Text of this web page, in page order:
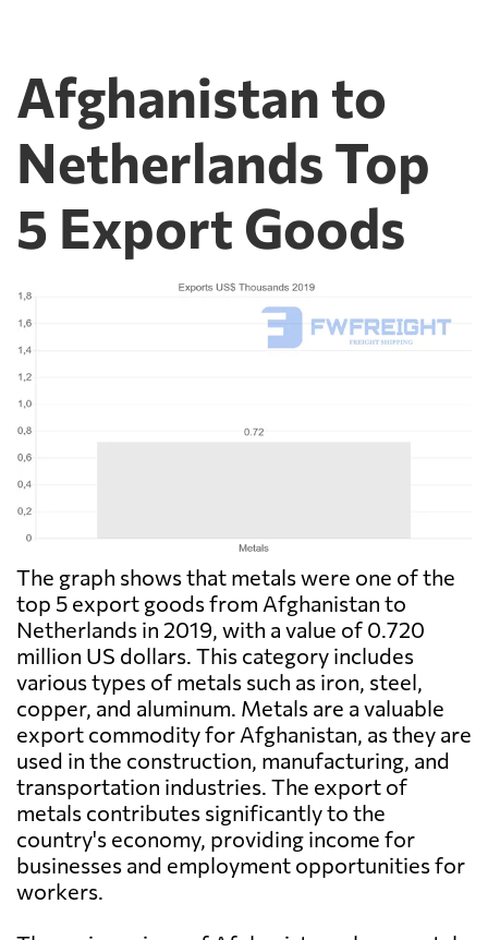
Afghanistan to
Netherlands Top
5 Export Goods
The graph shows that metals were one of the
top 5 export goods from Afghanistan to
Netherlands in 2019, with a value of 0.720
million US dollars. This category includes
various types of metals such as iron, steel,
copper, and aluminum. Metals are a valuable
export commodity for Afghanistan, as they are
used in the construction, manufacturing, and
transportation industries. The export of
metals contributes significantly to the
country's economy, providing income for
businesses and employment opportunities for
workers.